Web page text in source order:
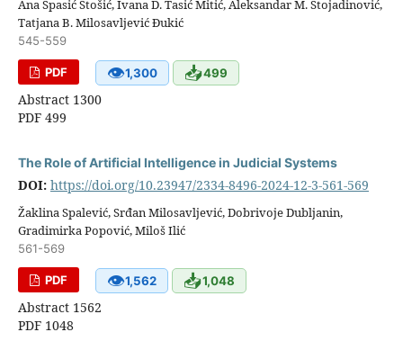
Ana Spasić Stošić, Ivana D. Tasić Mitić, Aleksandar M. Stojadinović,
Tatjana B. Milosavljević Đukić
545-559
PDF 👁1,300 📥499
Abstract 1300
PDF 499
The Role of Artificial Intelligence in Judicial Systems
DOI: https://doi.org/10.23947/2334-8496-2024-12-3-561-569
Žaklina Spalević, Srđan Milosavljević, Dobrivoje Dubljanin,
Gradimirka Popović, Miloš Ilić
561-569
PDF 👁1,562 📥1,048
Abstract 1562
PDF 1048